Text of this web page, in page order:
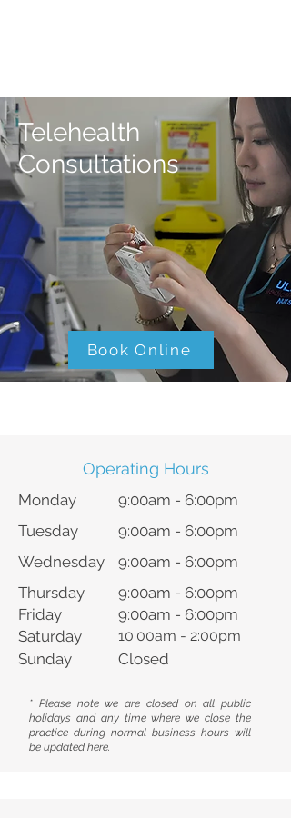
Telehealth
Consultations
Book Online
Operating Hours
Monday
9:00am - 6:00pm
Tuesday
9:00am - 6:00pm
Wednesday
9:00am - 6:00pm
Thursday
Friday
Saturday
Sunday
9:00am - 6:00pm
9:00am - 6:00pm
10:00am - 2:00pm
Closed
* Please note we are closed on all public
holidays and any time where we close the
practice during normal business hours will
be updated here.